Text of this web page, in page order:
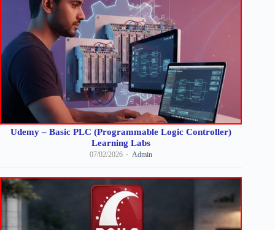
Udemy – Basic PLC (Programmable Logic Controller)
Learning Labs
07/02/2026 Admin